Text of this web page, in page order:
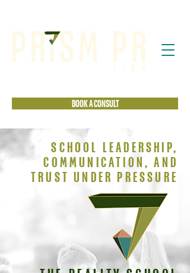
BOOK A CONSULT
SCHOOL LEADERSHIP,
COMMUNICATION, AND
TRUST UNDER PRESSURE